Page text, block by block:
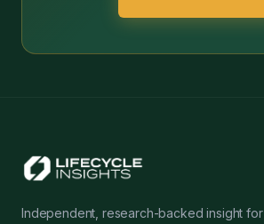
Independent, research-backed insight for